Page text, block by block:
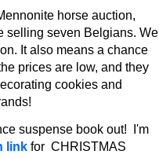
horse auction,
selling seven Belgians. We
It also means a chance
prices are low, and they
cookies and
suspense book out! I'm
link for CHRISTMAS